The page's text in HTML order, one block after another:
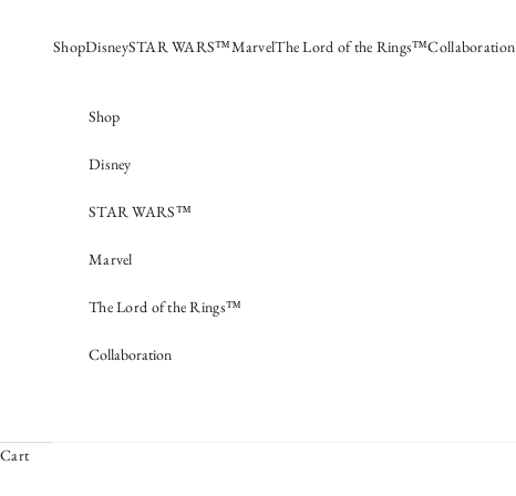
ShopDisneySTAR WARS™MarvelThe Lord of the Rings™Collaboration
Shop
Disney
STAR WARS™
Marvel
The Lord of the Rings™
Collaboration
Cart